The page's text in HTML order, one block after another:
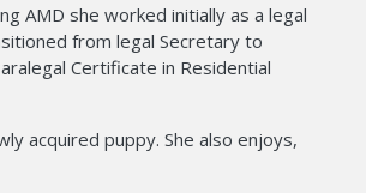
AMD she worked initially as a legal
from legal Secretary to
Certificate in Residential
acquired puppy. She also enjoys,